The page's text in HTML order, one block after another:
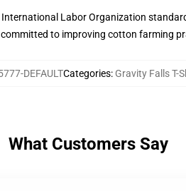
Labor Organization
to improving cotton farming
DEFAULTCategories: Gravity Falls T-
What Customers Say